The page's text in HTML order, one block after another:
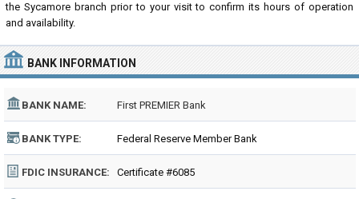
the Sycamore branch prior to your visit to confirm its hours of operation
and availability.
BANK INFORMATION
BANK NAME: First PREMIER Bank
BANK TYPE: Federal Reserve Member Bank
FDIC INSURANCE: Certificate #6085